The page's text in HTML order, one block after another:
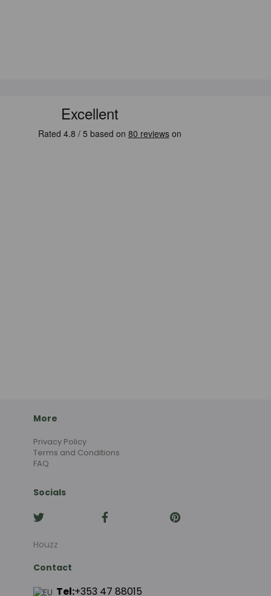
More
Privacy Policy
Terms and Conditions
FAQ
Socials
Houzz
Contact
Tel:+353 47 88015